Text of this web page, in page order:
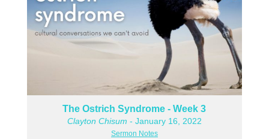
The Ostrich Syndrome - Week 3
Clayton Chisum - January 16, 2022
Sermon Notes